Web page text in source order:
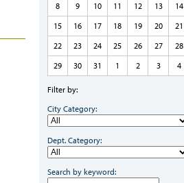
8
9 10 11 12 13
14
15
16 17 18 19 20
21
22
23 24 25 26 27
28
29
30 31 1 2 3 4
Filter by:
City Category:
Dept. Category:
Search by keyword: